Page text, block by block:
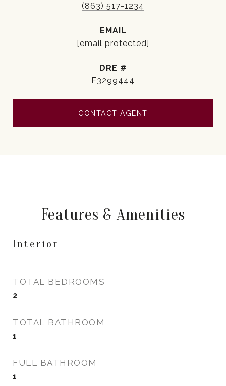
(863) 517-1234
EMAIL
[email protected]
DRE #
F3299444
CONTACT AGENT
Features & Amenities
Interior
TOTAL BEDROOMS
2
TOTAL BATHROOM
1
FULL BATHROOM
1